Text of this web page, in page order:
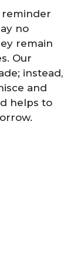
reminder
no
remain
Our
instead,
and
helps to